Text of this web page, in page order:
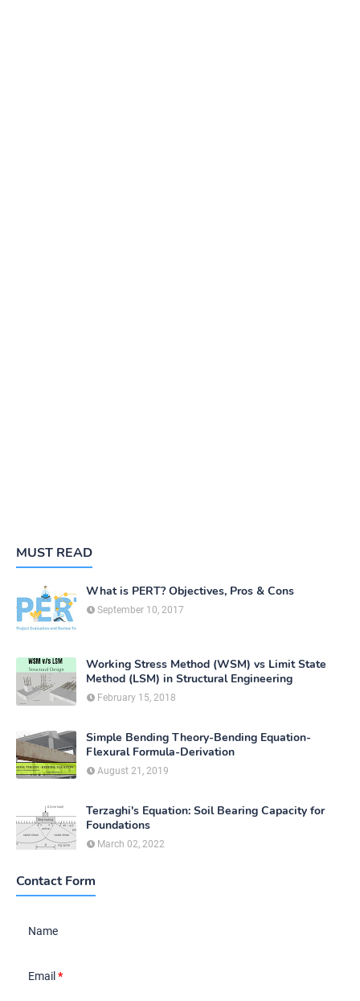
MUST READ
What is PERT? Objectives, Pros & Cons
September 10, 2017
Working Stress Method (WSM) vs Limit State
Method (LSM) in Structural Engineering
February 15, 2018
Simple Bending Theory-Bending Equation-
Flexural Formula-Derivation
August 21, 2019
Terzaghi's Equation: Soil Bearing Capacity for
Foundations
March 02, 2022
Contact Form
Name
Email *